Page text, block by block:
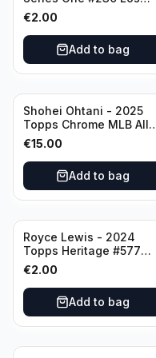
Angeles Angels
€2.00
Add to bag
Shohei Ohtani - 2025
Topps Chrome MLB All
Etch #CAE-1 Los Angeles
Dodgers
€15.00
Add to bag
Royce Lewis - 2024
Topps Heritage #577
Minnesota Twins
€2.00
Add to bag